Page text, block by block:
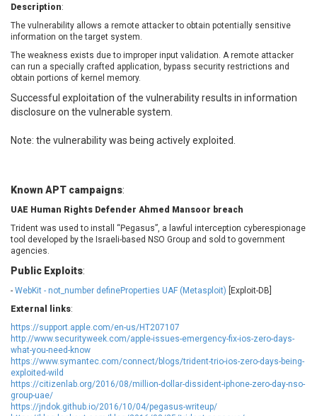
CyberPanel
D-Link
Dell
Disk Soft Ltd
DrayTek Corp.
Dream Security
Drupal
EWire
Fortra
Four-Faith
GE Digital
GeoVision
GIGABYTE Global
Gladinet
GNU
gogs.io
H-fj
Hitron Systems
Huawei
I-O DATA
ImageMagick.org
iThemes
Ivanti
Jenkins
Joomla!
Juniper Networks, Inc.
JustSystems Corporation
Kingsoft Corp.
Kiteworks
Description:
The vulnerability allows a remote attacker to obtain potentially sensitive
information on the target system.
The weakness exists due to improper input validation. A remote attacker
can run a specially crafted application, bypass security restrictions and
obtain portions of kernel memory.
Successful exploitation of the vulnerability results in information
disclosure on the vulnerable system.
Note: the vulnerability was being actively exploited.
Known APT campaigns:
UAE Human Rights Defender Ahmed Mansoor breach
Trident was used to install “Pegasus”, a lawful interception cyberespionage
tool developed by the Israeli-based NSO Group and sold to government
agencies.
Public Exploits:
- WebKit - not_number defineProperties UAF (Metasploit) [Exploit-DB]
External links:
https://support.apple.com/en-us/HT207107
http://www.securityweek.com/apple-issues-emergency-fix-ios-zero-days-
what-you-need-know
https://www.symantec.com/connect/blogs/trident-trio-ios-zero-days-being-
exploited-wild
https://citizenlab.org/2016/08/million-dollar-dissident-iphone-zero-day-nso-
group-uae/
https://jndok.github.io/2016/10/04/pegasus-writeup/